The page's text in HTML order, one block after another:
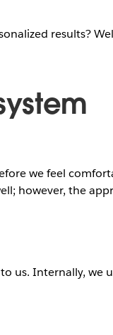
results?
we feel
however, the
us. Internally, we